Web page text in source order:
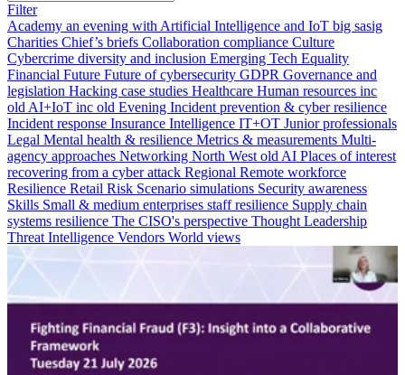
Filter
Academy an evening with Artificial Intelligence and IoT big sasig
Charities Chief’s briefs Collaboration compliance Culture
Cybercrime diversity and inclusion Emerging Tech Equality
Financial Future Future of cybersecurity GDPR Governance and
legislation Hacking case studies Healthcare Human resources inc
old AI+IoT inc old Evening Incident prevention & cyber resilience
Incident response Insurance Intelligence IT+OT Junior professionals
Legal Mental health & resilience Metrics & measurements Multi-
agency approaches Networking North West old AI Places of interest
recovering from a cyber attack Regional Remote workforce
Resilience Retail Risk Scenario simulations Security awareness
Skills Small & medium enterprises staff resilience Supply chain
systems resilience The CISO's perspective Thought Leadership
Threat Intelligence Vendors World views